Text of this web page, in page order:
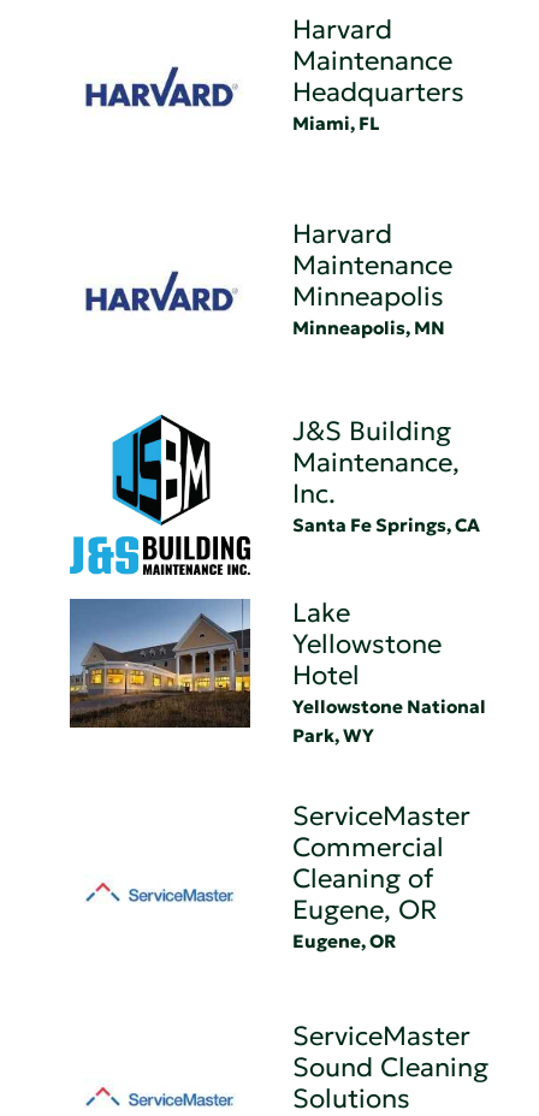
Harvard
Maintenance
Headquarters
Miami, FL
Harvard
Maintenance
Minneapolis
Minneapolis, MN
J&S Building
Maintenance,
Inc.
Santa Fe Springs, CA
Lake
Yellowstone
Hotel
Yellowstone National
Park, WY
ServiceMaster
Commercial
Cleaning of
Eugene, OR
Eugene, OR
ServiceMaster
Sound Cleaning
Solutions